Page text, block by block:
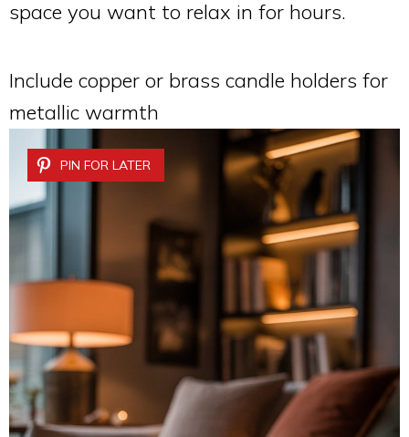
space you want to relax in for hours.
Include copper or brass candle holders for
metallic warmth
PIN FOR LATER